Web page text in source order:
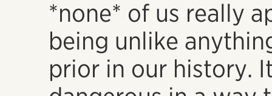
*none* of us really
being unlike
prior in our history.